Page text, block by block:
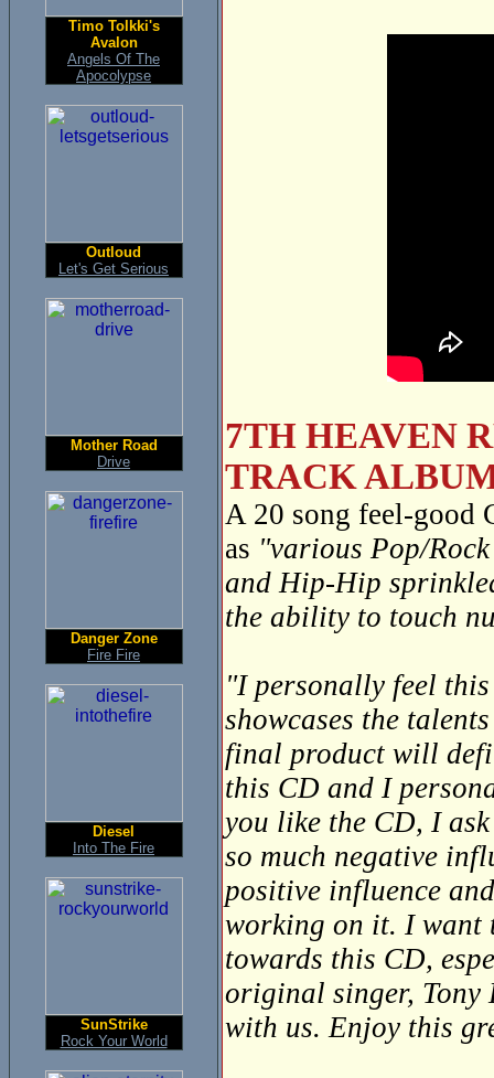
Timo Tolkki's
Avalon
Angels Of The
Apocolypse
Outloud
Let's Get Serious
Mother Road
Drive
Danger Zone
Fire Fire
Diesel
Into The Fire
SunStrike
Rock Your World
7TH HEAVEN
TRACK
A 20 song feel-good
as "various Pop/
and Hip-Hip
the ability to touch
"I personally feel
showcases the
final product will
this CD and I
you like the CD, I
so much negative
positive influence
working on it. I want
towards this CD,
original singer,
with us. Enjoy this